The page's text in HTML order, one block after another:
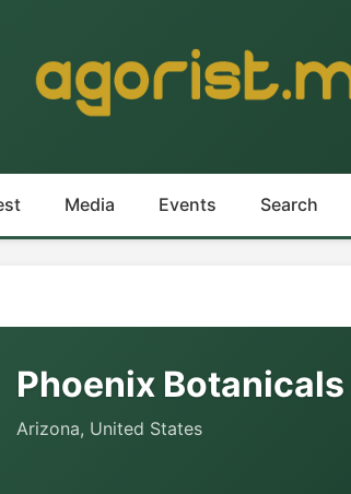
Media Events Search
Phoenix Botanicals
Arizona, United States